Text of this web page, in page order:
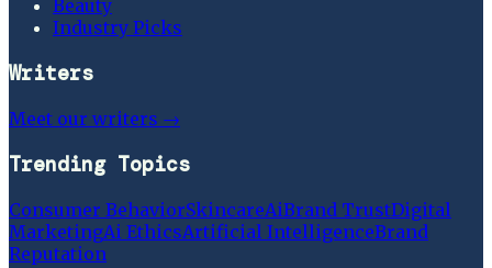
Beauty
Industry Picks
Writers
Meet our writers →
Trending Topics
Consumer BehaviorSkincareAiBrand TrustDigital
MarketingAi EthicsArtificial IntelligenceBrand
Reputation